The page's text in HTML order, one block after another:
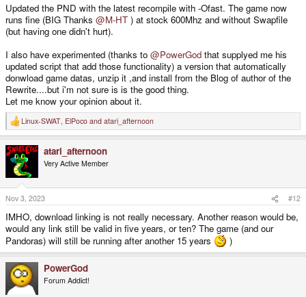
Updated the PND with the latest recompile with -Ofast. The game now
runs fine (BIG Thanks @M-HT ) at stock 600Mhz and without Swapfile
(but having one didn't hurt).
I also have experimented (thanks to @PowerGod that supplyed me his
updated script that add those functionality) a version that automatically
donwload game datas, unzip it ,and install from the Blog of author of the
Rewrite....but i'm not sure is is the good thing.
Let me know your opinion about it.
R
e
c
t
o
n
s
:
Linux-SWAT, ElPoco and atari_afternoon
atari_afternoon
Very Active Member
Nov 3, 2023 #12
IMHO, download linking is not really necessary. Another reason would be,
would any link still be valid in five years, or ten? The game (and our
Pandoras) will still be running after another 15 years
)
PowerGod
Forum Addict!